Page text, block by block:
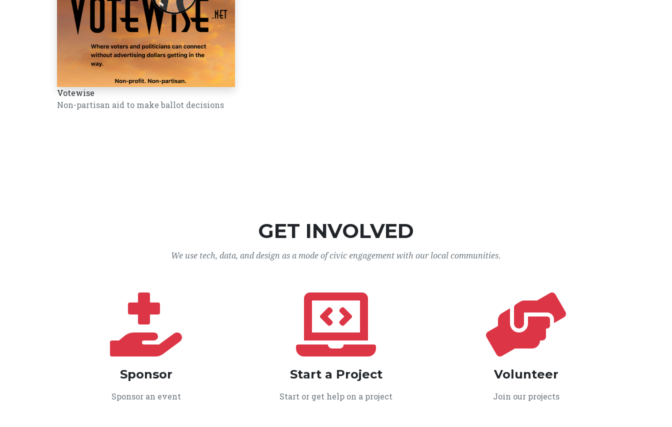
Votewise
Non-partisan aid to make ballot decisions
GET INVOLVED
We use tech, data, and design as a mode of civic engagement with our local communities.
Sponsor
Sponsor an event
Start a Project
Start or get help on a project
Volunteer
Join our projects